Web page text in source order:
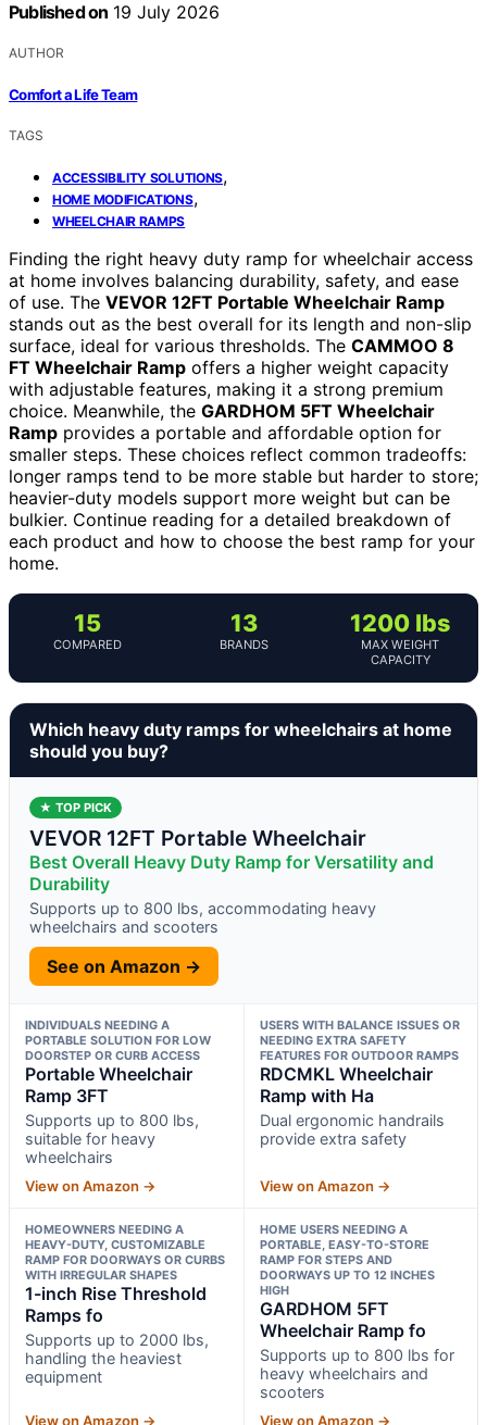
Published on 19 July 2026
AUTHOR
Comfort a Life Team
TAGS
ACCESSIBILITY SOLUTIONS,
HOME MODIFICATIONS,
WHEELCHAIR RAMPS
Finding the right heavy duty ramp for wheelchair access
at home involves balancing durability, safety, and ease
of use. The VEVOR 12FT Portable Wheelchair Ramp
stands out as the best overall for its length and non-slip
surface, ideal for various thresholds. The CAMMOO 8
FT Wheelchair Ramp offers a higher weight capacity
with adjustable features, making it a strong premium
choice. Meanwhile, the GARDHOM 5FT Wheelchair
Ramp provides a portable and affordable option for
smaller steps. These choices reflect common tradeoffs:
longer ramps tend to be more stable but harder to store;
heavier-duty models support more weight but can be
bulkier. Continue reading for a detailed breakdown of
each product and how to choose the best ramp for your
home.
15
COMPARED
13
BRANDS
1200 lbs
MAX WEIGHT
CAPACITY
Which heavy duty ramps for wheelchairs at home
should you buy?
★ TOP PICK
VEVOR 12FT Portable Wheelchair
Best Overall Heavy Duty Ramp for Versatility and
Durability
Supports up to 800 lbs, accommodating heavy
wheelchairs and scooters
See on Amazon →
INDIVIDUALS NEEDING A
PORTABLE SOLUTION FOR LOW
DOORSTEP OR CURB ACCESS
Portable Wheelchair
Ramp 3FT
Supports up to 800 lbs,
suitable for heavy
wheelchairs
View on Amazon →
USERS WITH BALANCE ISSUES OR
NEEDING EXTRA SAFETY
FEATURES FOR OUTDOOR RAMPS
RDCMKL Wheelchair
Ramp with Ha
Dual ergonomic handrails
provide extra safety
View on Amazon →
HOMEOWNERS NEEDING A
HEAVY-DUTY, CUSTOMIZABLE
RAMP FOR DOORWAYS OR CURBS
WITH IRREGULAR SHAPES
1-inch Rise Threshold
Ramps fo
Supports up to 2000 lbs,
handling the heaviest
equipment
View on Amazon →
HOME USERS NEEDING A
PORTABLE, EASY-TO-STORE
RAMP FOR STEPS AND
DOORWAYS UP TO 12 INCHES
HIGH
GARDHOM 5FT
Wheelchair Ramp fo
Supports up to 800 lbs for
heavy wheelchairs and
scooters
View on Amazon →